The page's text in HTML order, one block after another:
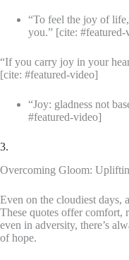
“To feel the joy of
you.” [cite: #featured-
“If you carry joy in your
[cite: #featured-video]
“Joy: gladness not
#featured-video]
3.
Overcoming Gloom:
Even on the cloudiest days,
These quotes offer comfort,
even in adversity, there’s
of hope.